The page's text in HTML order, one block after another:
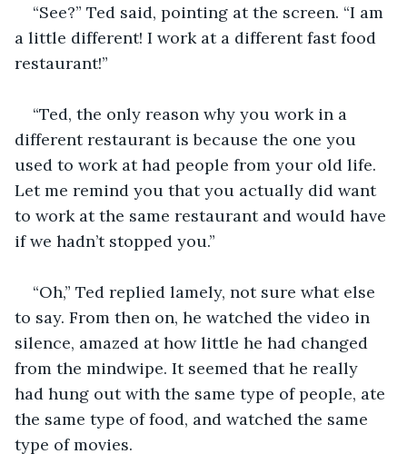
“See?” Ted said, pointing at the screen. “I am
a little different! I work at a different fast food
restaurant!”
“Ted, the only reason why you work in a
different restaurant is because the one you
used to work at had people from your old life.
Let me remind you that you actually did want
to work at the same restaurant and would have
if we hadn’t stopped you.”
“Oh,” Ted replied lamely, not sure what else
to say. From then on, he watched the video in
silence, amazed at how little he had changed
from the mindwipe. It seemed that he really
had hung out with the same type of people, ate
the same type of food, and watched the same
type of movies.